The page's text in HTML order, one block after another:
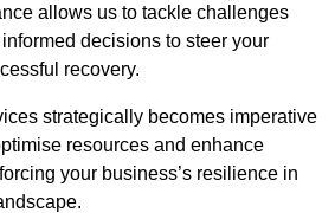
allows us to tackle challenges
decisions to steer your
recovery.
strategically becomes imperative
resources and enhance
your business’s resilience in